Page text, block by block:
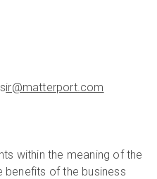
ir@matterport.com
within the meaning of the
benefits of the business